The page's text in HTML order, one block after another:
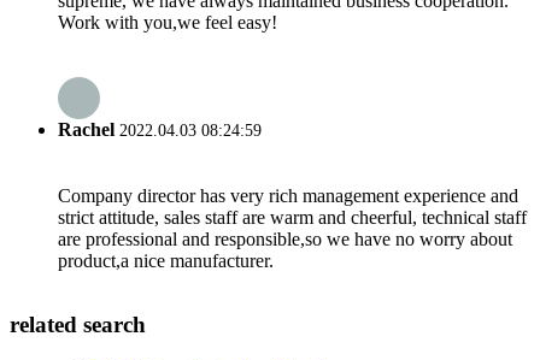
Work with you,we feel easy!
Rachel 2022.04.03 08:24:59
Company director has very rich management experience and
strict attitude, sales staff are warm and cheerful, technical staff
are professional and responsible,so we have no worry about
product,a nice manufacturer.
related search